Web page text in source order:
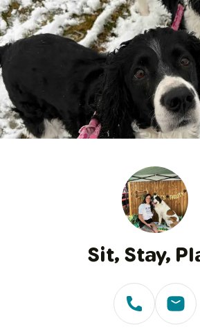
Sit, Stay,